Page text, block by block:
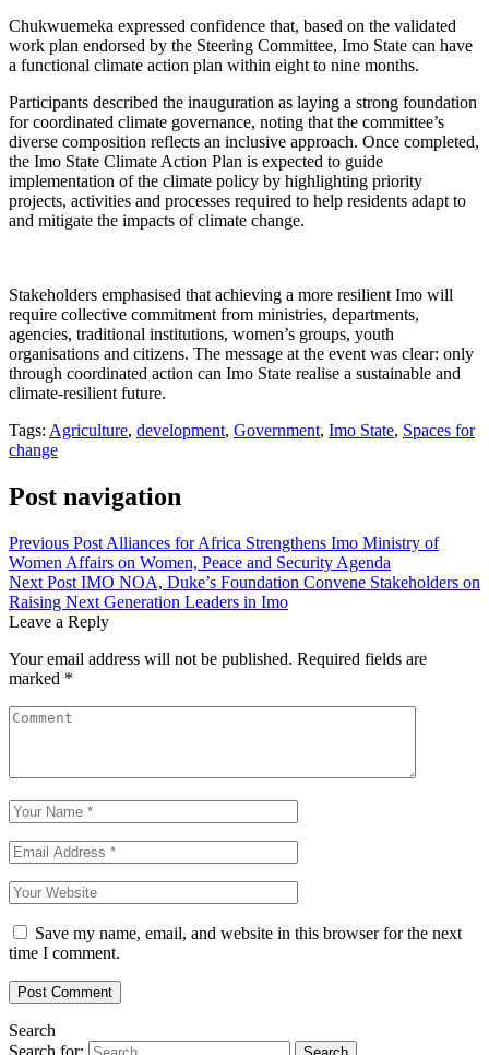
Chukwuemeka expressed confidence that, based on the validated
work plan endorsed by the Steering Committee, Imo State can have
a functional climate action plan within eight to nine months.
Participants described the inauguration as laying a strong foundation
for coordinated climate governance, noting that the committee’s
diverse composition reflects an inclusive approach. Once completed,
the Imo State Climate Action Plan is expected to guide
implementation of the climate policy by highlighting priority
projects, activities and processes required to help residents adapt to
and mitigate the impacts of climate change.
Stakeholders emphasised that achieving a more resilient Imo will
require collective commitment from ministries, departments,
agencies, traditional institutions, women’s groups, youth
organisations and citizens. The message at the event was clear: only
through coordinated action can Imo State realise a sustainable and
climate-resilient future.
Tags: Agriculture, development, Government, Imo State, Spaces for
change
Post navigation
Previous Post Alliances for Africa Strengthens Imo Ministry of
Women Affairs on Women, Peace and Security Agenda
Next Post IMO NOA, Duke’s Foundation Convene Stakeholders on
Raising Next Generation Leaders in Imo
Leave a Reply
Your email address will not be published. Required fields are
marked *
Save my name, email, and website in this browser for the next
time I comment.
Search
Search for: